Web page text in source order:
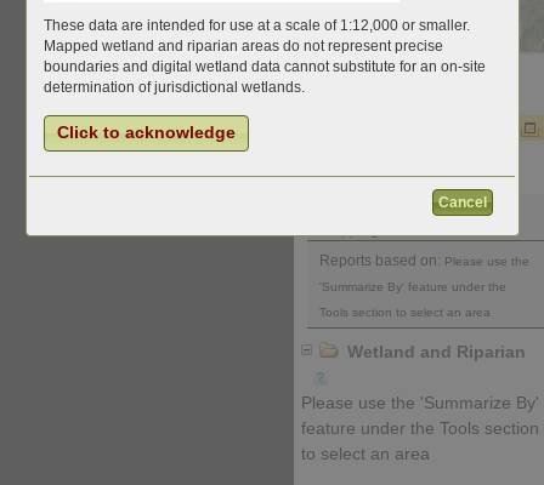
Map Title and Filters
Wetland and Riparian
Reports based on: Please use the
'Summarize By' feature under the
Tools section to select an area
Wetland and Riparian
Please use the 'Summarize By'
feature under the Tools section
to select an area
These data are intended for use at a scale of 1:12,000 or smaller.
Mapped wetland and riparian areas do not represent precise
boundaries and digital wetland data cannot substitute for an on-site
determination of jurisdictional wetlands.
Click to acknowledge
Cancel